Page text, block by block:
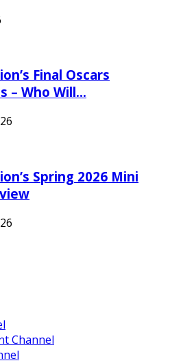
Final Oscars
– Who Will…
Spring 2026 Mini
Channel